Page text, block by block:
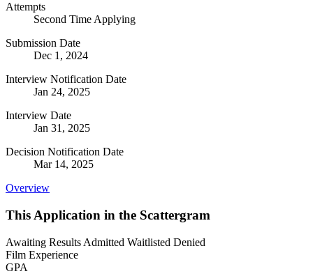
Attempts
Second Time Applying
Submission Date
Dec 1, 2024
Interview Notification Date
Jan 24, 2025
Interview Date
Jan 31, 2025
Decision Notification Date
Mar 14, 2025
Overview
This Application in the Scattergram
Awaiting Results Admitted Waitlisted Denied
Film Experience
GPA